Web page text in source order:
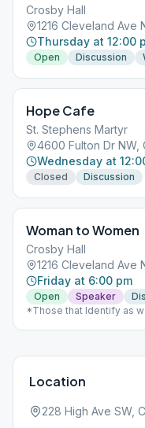
Crosby Hall
1216 Cleveland Ave
Thursday at 12:00
Open Discussion
Hope Cafe
St. Stephens Martyr
4600 Fulton Dr NW,
Wednesday at
Closed Discussion
Woman to Women
Crosby Hall
1216 Cleveland Ave
Friday at 6:00 pm
Open Speaker
*Those that Identify as
Location
228 High Ave SW,